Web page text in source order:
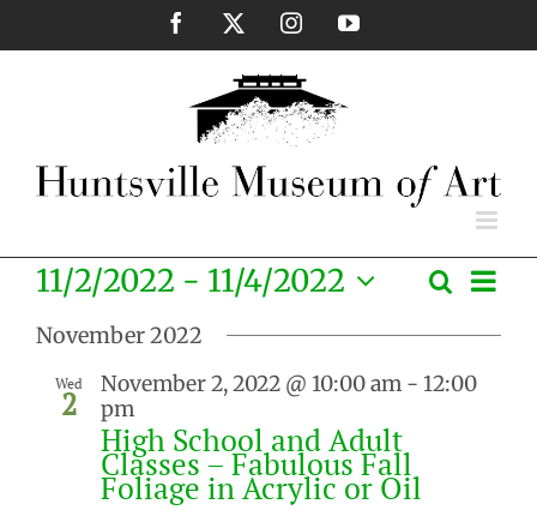
content
Facebook InstagramYouTube
Events
Search
and
Views
Search
List
11/2/2022 - 11/4/2022
Select
date.
November 2022
Wed
2 November 2, 2022 @ 10:00 am - 12:00
pm
High School and Adult
Classes – Fabulous Fall
Foliage in Acrylic or Oil